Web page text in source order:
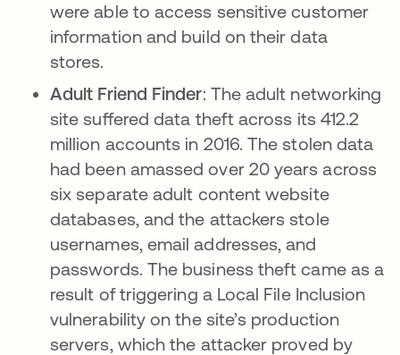
were able to access sensitive customer
information and build on their data
stores.
Adult Friend Finder: The adult networking
site suffered data theft across its 412.2
million accounts in 2016. The stolen data
had been amassed over 20 years across
six separate adult content website
databases, and the attackers stole
usernames, email addresses, and
passwords. The business theft came as a
result of triggering a Local File Inclusion
vulnerability on the site’s production
servers, which the attacker proved by